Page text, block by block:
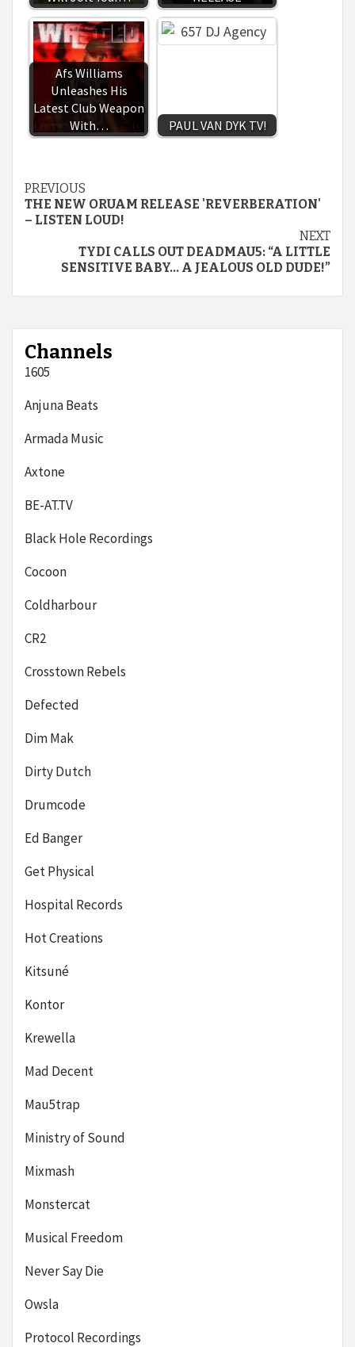
Afs Williams
Unleashes His
Latest Club Weapon
With…
PAUL VAN DYK TV!
Continue
Reading
PREVIOUS
THE NEW ORUAM RELEASE 'REVERBERATION'
– LISTEN LOUD!
NEXT
TYDI CALLS OUT DEADMAU5: “A LITTLE
SENSITIVE BABY… A JEALOUS OLD DUDE!”
Channels
1605
Anjuna Beats
Armada Music
Axtone
BE-AT.TV
Black Hole Recordings
Cocoon
Coldharbour
CR2
Crosstown Rebels
Defected
Dim Mak
Dirty Dutch
Drumcode
Ed Banger
Get Physical
Hospital Records
Hot Creations
Kitsuné
Kontor
Krewella
Mad Decent
Mau5trap
Ministry of Sound
Mixmash
Monstercat
Musical Freedom
Never Say Die
Owsla
Protocol Recordings